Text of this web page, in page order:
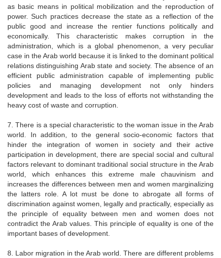
as basic means in political mobilization and the reproduction of
power. Such practices decrease the state as a reflection of the
public good and increase the rentier functions politically and
economically. This characteristic makes corruption in the
administration, which is a global phenomenon, a very peculiar
case in the Arab world because it is linked to the dominant political
relations distinguishing Arab state and society. The absence of an
efficient public administration capable of implementing public
policies and managing development not only hinders
development and leads to the loss of efforts not withstanding the
heavy cost of waste and corruption.
7. There is a special characteristic to the woman issue in the Arab
world. In addition, to the general socio-economic factors that
hinder the integration of women in society and their active
participation in development, there are special social and cultural
factors relevant to dominant traditional social structure in the Arab
world, which enhances this extreme male chauvinism and
increases the differences between men and women marginalizing
the latters role. A lot must be done to abrogate all forms of
discrimination against women, legally and practically, especially as
the principle of equality between men and women does not
contradict the Arab values. This principle of equality is one of the
important bases of development.
8. Labor migration in the Arab world. There are different problems